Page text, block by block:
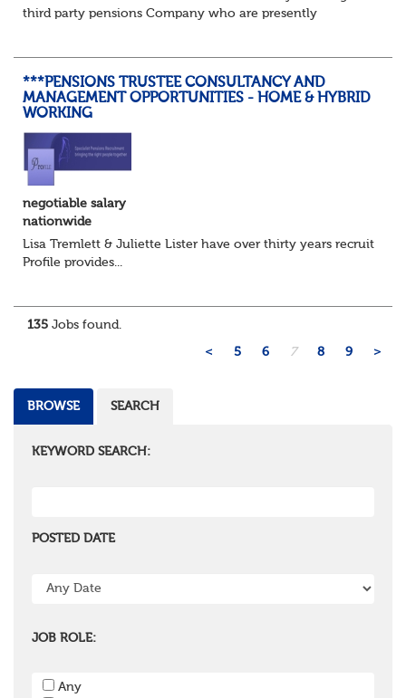
third party pensions Company who are presently
***PENSIONS TRUSTEE CONSULTANCY AND
MANAGEMENT OPPORTUNITIES - HOME & HYBRID
WORKING
negotiable salary
nationwide
Lisa Tremlett & Juliette Lister have over thirty years
Profile provides...
135 Jobs found.
< 5 6 7 8 9 >
BROWSE SEARCH
KEYWORD SEARCH:
POSTED DATE
JOB ROLE:
Any